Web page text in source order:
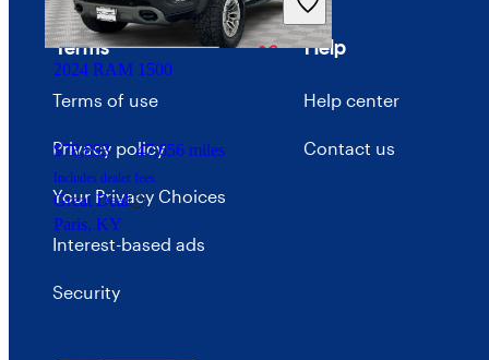
2024 RAM 1500
$78,893 47,656 miles
Includes dealer fees
Great Deal
Paris, KY
Terms
Terms of use
Privacy policy
Your Privacy Choices
Interest-based ads
Security
Help
Help center
Contact us